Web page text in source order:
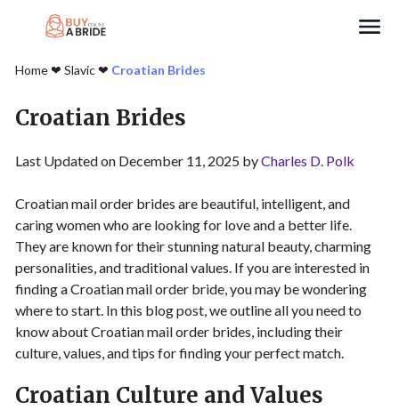
Home❤︎ Slavic❤︎ Croatian Brides
Croatian Brides
Last Updated on December 11, 2025 byCharles D. Polk
Croatian mail order brides are beautiful, intelligent, and
caring women who are looking for love and a better life.
They are known for their stunning natural beauty, charming
personalities, and traditional values. If you are interested in
finding a Croatian mail order bride, you may be wondering
where to start. In this blog post, we outline all you need to
know about Croatian mail order brides, including their
culture, values, and tips for finding your perfect match.
Croatian Culture and Values